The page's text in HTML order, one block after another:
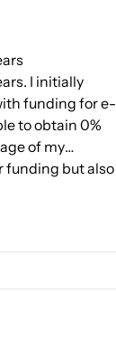
I initially
funding for e-
to obtain 0%
of my
funding but also
the banking
personal
this